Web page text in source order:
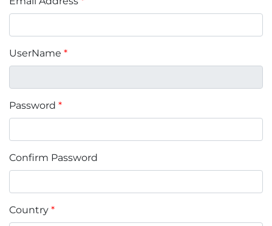
UserName *
Password *
Confirm Password
Country *